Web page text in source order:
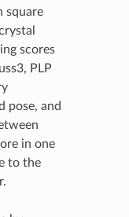
square
scores
PLP
pose, and
in one
to the